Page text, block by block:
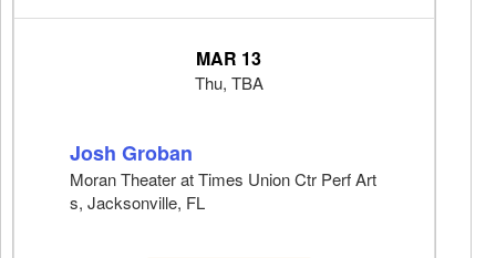
MAR 13
Thu, TBA
Josh Groban
Moran Theater at Times Union Ctr Perf Art
s, Jacksonville, FL